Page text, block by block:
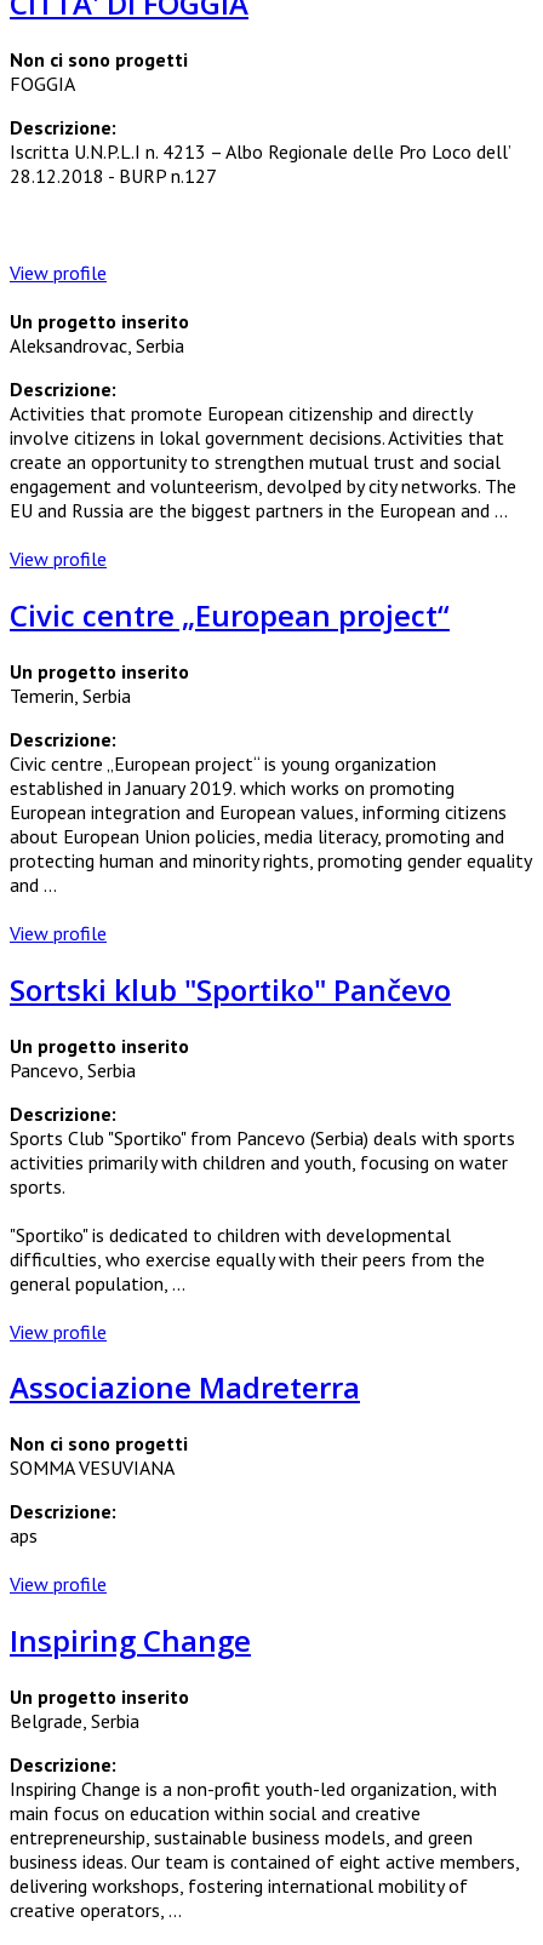
Non ci sono progetti
FOGGIA
Descrizione:
Iscritta U.N.P.L.I n. 4213 – Albo Regionale delle Pro Loco dell’
28.12.2018 - BURP n.127
View profile
Un progetto inserito
Aleksandrovac, Serbia
Descrizione:
Activities that promote European citizenship and directly
involve citizens in lokal government decisions. Activities that
create an opportunity to strengthen mutual trust and social
engagement and volunteerism, devolped by city networks. The
EU and Russia are the biggest partners in the European and ...
View profile
Civic centre „European project“
Un progetto inserito
Temerin, Serbia
Descrizione:
Civic centre „European project“ is young organization
established in January 2019. which works on promoting
European integration and European values, informing citizens
about European Union policies, media literacy, promoting and
protecting human and minority rights, promoting gender equality
and ...
View profile
Sortski klub "Sportiko" Pančevo
Un progetto inserito
Pancevo, Serbia
Descrizione:
Sports Club "Sportiko" from Pancevo (Serbia) deals with sports
activities primarily with children and youth, focusing on water
sports.
"Sportiko" is dedicated to children with developmental
difficulties, who exercise equally with their peers from the
general population, ...
View profile
Associazione Madreterra
Non ci sono progetti
SOMMA VESUVIANA
Descrizione:
aps
View profile
Inspiring Change
Un progetto inserito
Belgrade, Serbia
Descrizione:
Inspiring Change is a non-profit youth-led organization, with
main focus on education within social and creative
entrepreneurship, sustainable business models, and green
business ideas. Our team is contained of eight active members,
delivering workshops, fostering international mobility of
creative operators, ...